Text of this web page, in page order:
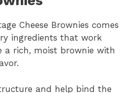
Cheese Brownies comes
ingredients that work
a rich, moist brownie with
and help bind the